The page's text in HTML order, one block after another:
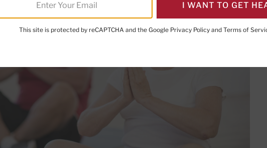
I WANT TO GET
This site is protected by reCAPTCHA and the Google Privacy Policy and Terms of